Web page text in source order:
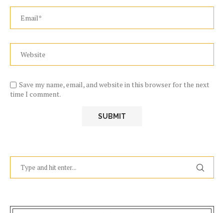
Save my name, email, and website in this browser for the next
time I comment.